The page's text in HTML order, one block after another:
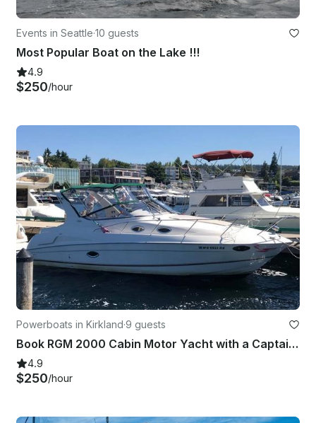
Events in Seattle·10 guests
Most Popular Boat on the Lake !!!
4.9
$250/hour
Powerboats in Kirkland·9 guests
Book RGM 2000 Cabin Motor Yacht with a Captain in Kirkland
4.9
$250/hour